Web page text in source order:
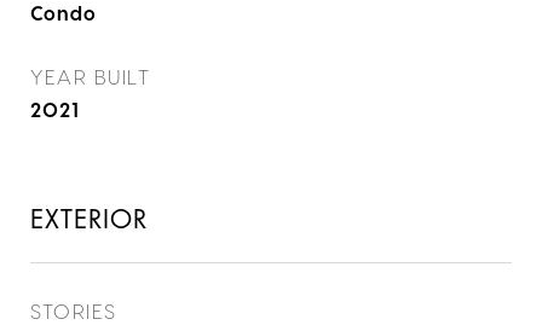
Condo
YEAR BUILT
2021
EXTERIOR
STORIES